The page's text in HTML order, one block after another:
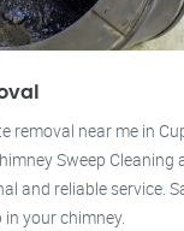
removal near me in
Sweep Cleaning
and reliable service.
your chimney.